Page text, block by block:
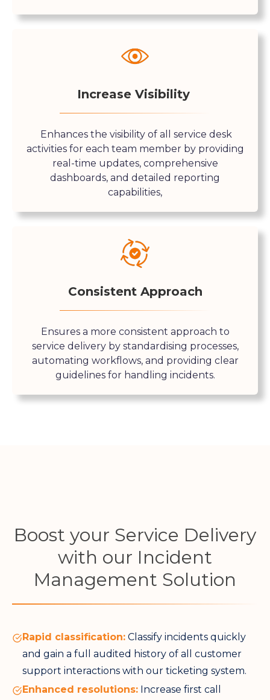
Increase Visibility
Enhances the visibility of all service desk
activities for each team member by providing
real-time updates, comprehensive
dashboards, and detailed reporting
capabilities,
Consistent Approach
Ensures a more consistent approach to
service delivery by standardising processes,
automating workflows, and providing clear
guidelines for handling incidents.
Boost your Service Delivery
with our Incident
Management Solution
Rapid classification: Classify incidents quickly
and gain a full audited history of all customer
support interactions with our ticketing system.
Enhanced resolutions: Increase first call